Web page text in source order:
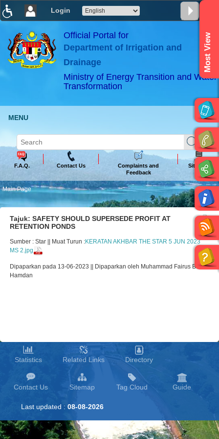
Login
×
ABeeZee
Official Portal for
Department of Irrigation and
Drainage
Ministry of Energy Transition and Water
Transformation
Most View
MENU
F.A.Q. Contact Us
Complaints and
Feedback
Sitemap
Main Page
Tajuk: SAFETY SHOULD SUPERSEDE PROFIT AT
RETENTION PONDS
Sumber : Star || Muat Turun :KERATAN AKHBAR THE STAR 5 JUN 2023
MS 2.jpg
Dipaparkan pada 13-06-2023 || Dipaparkan oleh Muhammad Fairus Bin
Hamdan
Statistics Related Links Directory
Contact Us Sitemap Tag Cloud Guide
Last updated : 08-08-2026